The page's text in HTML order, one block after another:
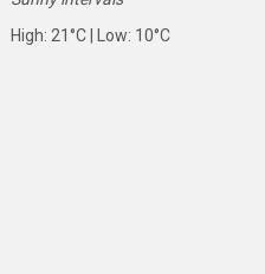
High: 21°C | Low: 10°C